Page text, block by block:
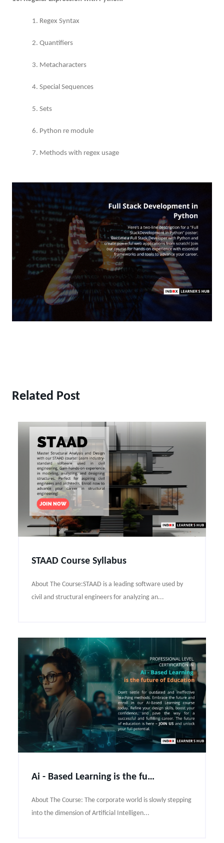
1. Regex Syntax
2. Quantifiers
3. Metacharacters
4. Special Sequences
5. Sets
6. Python re module
7. Methods with regex usage
Related Post
STAAD Course Syllabus
About The Course:STAAD is a leading software used by
civil and structural engineers for analyzing an...
Ai - Based Learning is the future of Education
About The Course: The corporate world is slowly stepping
into the dimension of Artificial Intelligen...